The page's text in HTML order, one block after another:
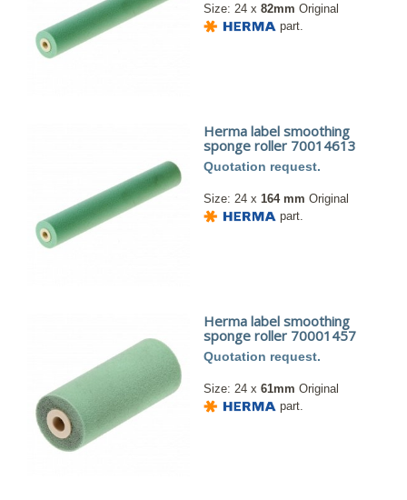
Size: 24 x 82mm Original
part.
Herma label smoothing
sponge roller 70014613
Quotation request.
Size: 24 x 164 mm Original
part.
Herma label smoothing
sponge roller 70001457
Quotation request.
Size: 24 x 61mm Original
part.